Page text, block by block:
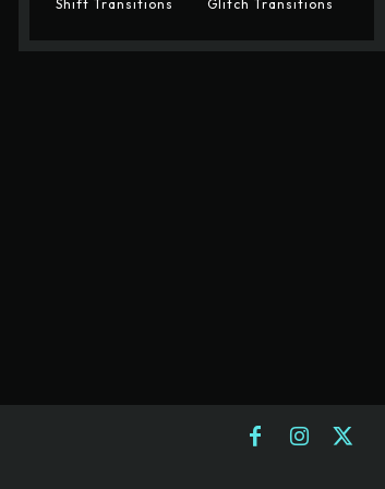
Shift Transitions Glitch Transitions